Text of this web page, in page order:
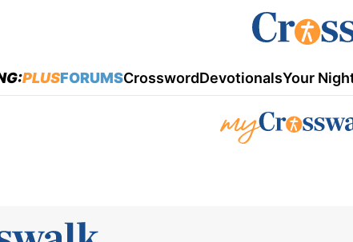
PLUSFORUMSCrosswordDevotionalsYour